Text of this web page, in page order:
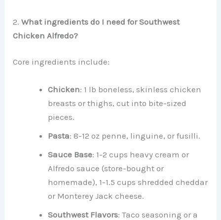
2.What ingredients do I need for Southwest
Chicken Alfredo?
Core ingredients include:
Chicken: 1 lb boneless, skinless chicken
breasts or thighs, cut into bite-sized
pieces.
Pasta: 8-12 oz penne, linguine, or fusilli.
Sauce Base: 1-2 cups heavy cream or
Alfredo sauce (store-bought or
homemade), 1-1.5 cups shredded cheddar
or Monterey Jack cheese.
Southwest Flavors: Taco seasoning or a